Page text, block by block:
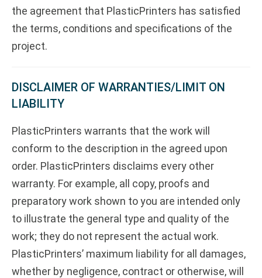
the agreement that PlasticPrinters has satisfied
the terms, conditions and specifications of the
project.
DISCLAIMER OF WARRANTIES/LIMIT ON
LIABILITY
PlasticPrinters warrants that the work will
conform to the description in the agreed upon
order. PlasticPrinters disclaims every other
warranty. For example, all copy, proofs and
preparatory work shown to you are intended only
to illustrate the general type and quality of the
work; they do not represent the actual work.
PlasticPrinters’ maximum liability for all damages,
whether by negligence, contract or otherwise, will